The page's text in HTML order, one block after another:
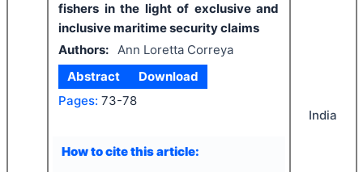
fishers in the light of exclusive and
inclusive maritime security claims
Authors: Ann Loretta Correya
Abstract
Download
Pages: 73-78
How to cite this article:
India